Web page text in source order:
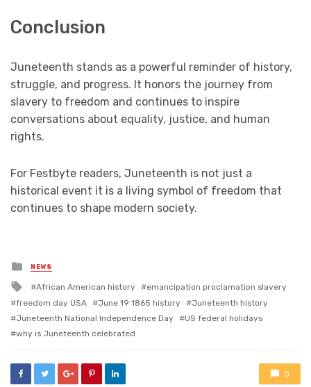
Conclusion
Juneteenth stands as a powerful reminder of history,
struggle, and progress. It honors the journey from
slavery to freedom and continues to inspire
conversations about equality, justice, and human
rights.
For Festbyte readers, Juneteenth is not just a
historical event it is a living symbol of freedom that
continues to shape modern society.
Posted
in
NEWS
Tagged
with
African American history
emancipation proclamation slavery
freedom day USA
June 19 1865 history
Juneteenth history
Juneteenth National Independence Day
US federal holidays
why is Juneteenth celebrated
0